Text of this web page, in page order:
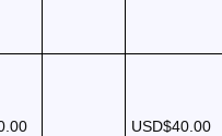
USD$40.00